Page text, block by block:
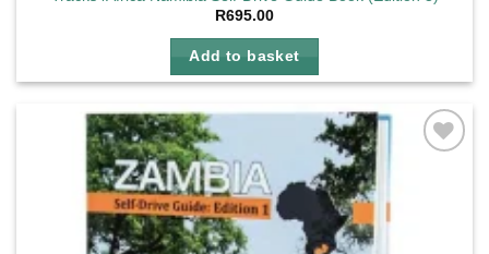
R695.00
Add to basket